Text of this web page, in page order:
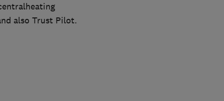
also Trust Pilot.